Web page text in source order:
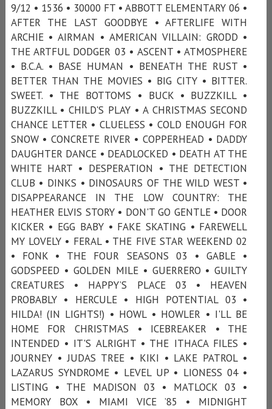
9/12 • 1536 • 30000 FT • ABBOTT ELEMENTARY 06 •
AFTER THE LAST GOODBYE • AFTERLIFE WITH
ARCHIE • AIRMAN • AMERICAN VILLAIN: GRODD •
THE ARTFUL DODGER 03 • ASCENT • ATMOSPHERE
• B.C.A. • BASE HUMAN • BENEATH THE RUST •
BETTER THAN THE MOVIES • BIG CITY • BITTER.
SWEET. • THE BOTTOMS • BUCK • BUZZKILL •
BUZZKILL • CHILD'S PLAY • A CHRISTMAS SECOND
CHANCE LETTER • CLUELESS • COLD ENOUGH FOR
SNOW • CONCRETE RIVER • COPPERHEAD • DADDY
DAUGHTER DANCE • DEADLOCKED • DEATH AT THE
WHITE HART • DESPERATION • THE DETECTION
CLUB • DINKS • DINOSAURS OF THE WILD WEST •
DISAPPEARANCE IN THE LOW COUNTRY: THE
HEATHER ELVIS STORY • DON'T GO GENTLE • DOOR
KICKER • EGG BABY • FAKE SKATING • FAREWELL
MY LOVELY • FERAL • THE FIVE STAR WEEKEND 02
• FONK • THE FOUR SEASONS 03 • GABLE •
GODSPEED • GOLDEN MILE • GUERRERO • GUILTY
CREATURES • HAPPY’S PLACE 03 • HEAVEN
PROBABLY • HERCULE • HIGH POTENTIAL 03 •
HILDA! (IN LIGHTS!) • HOWL • HOWLER • I'LL BE
HOME FOR CHRISTMAS • ICEBREAKER • THE
INTENDED • IT'S ALRIGHT • THE ITHACA FILES •
JOURNEY • JUDAS TREE • KIKI • LAKE PATROL •
LAZARUS SYNDROME • LEVEL UP • LIONESS 04 •
LISTING • THE MADISON 03 • MATLOCK 03 •
MEMORY BOX • MIAMI VICE ’85 • MIDNIGHT